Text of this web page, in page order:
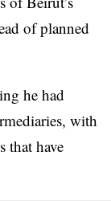
of planned
he had
with
that have